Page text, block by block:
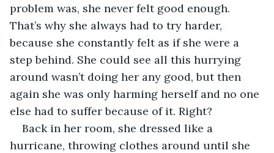
problem was, she never felt good enough.
That’s why she always had to try harder,
because she constantly felt as if she were a
step behind. She could see all this hurrying
around wasn’t doing her any good, but then
again she was only harming herself and no one
else had to suffer because of it. Right?
Back in her room, she dressed like a
hurricane, throwing clothes around until she